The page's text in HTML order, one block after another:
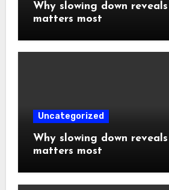
Why slowing down
matters most
Uncategorized
Why slowing down
matters most